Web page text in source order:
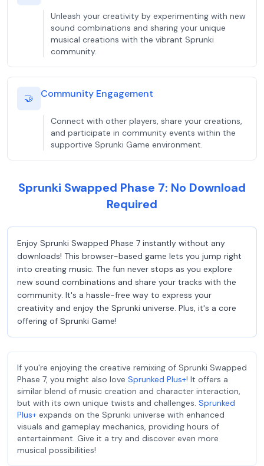
Unleash your creativity by experimenting with new
sound combinations and sharing your unique
musical creations with the vibrant Sprunki
community.
🤝 Community Engagement
Connect with other players, share your creations,
and participate in community events within the
supportive Sprunki Game environment.
Sprunki Swapped Phase 7: No Download
Required
Enjoy Sprunki Swapped Phase 7 instantly without any
downloads! This browser-based game lets you jump right
into creating music. The fun never stops as you explore
new sound combinations and share your tracks with the
community. It's a hassle-free way to express your
creativity and enjoy the Sprunki universe. Plus, it's a core
offering of Sprunki Game!
If you're enjoying the creative remixing of Sprunki Swapped
Phase 7, you might also love Sprunked Plus+! It offers a
similar blend of music creation and character interaction,
but with its own unique twists and challenges. Sprunked
Plus+ expands on the Sprunki universe with enhanced
visuals and gameplay mechanics, providing hours of
entertainment. Give it a try and discover even more
musical possibilities!